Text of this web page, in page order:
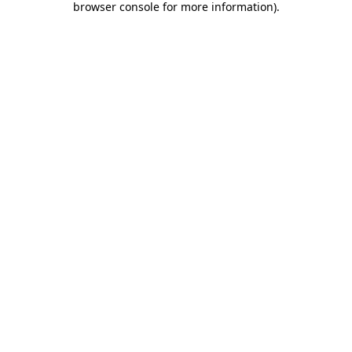
browser console for more information).